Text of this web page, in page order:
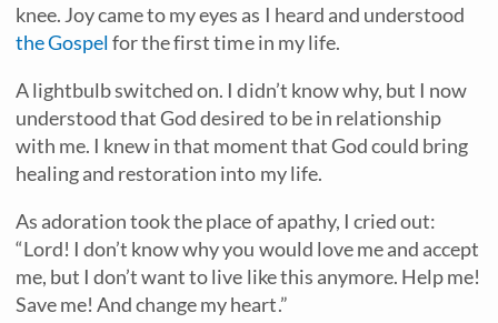
knee. Joy came to my eyes as I heard and understood
the Gospelfor the first time in my life.
A lightbulb switched on. I didn’t know why, but I now
understood that God desired to be in relationship
with me. I knew in that moment that God could bring
healing and restoration into my life.
As adoration took the place of apathy, I cried out:
“Lord! I don’t know why you would love me and accept
me, but I don’t want to live like this anymore. Help me!
Save me! And change my heart.”